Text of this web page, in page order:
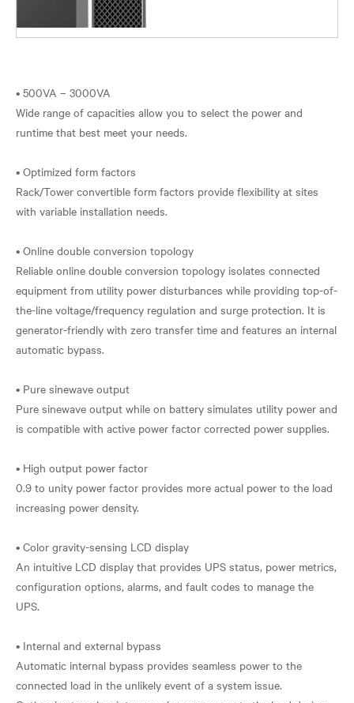
• 500VA – 3000VA
Wide range of capacities allow you to select the power and
runtime that best meet your needs.
• Optimized form factors
Rack/Tower convertible form factors provide flexibility at sites
with variable installation needs.
• Online double conversion topology
Reliable online double conversion topology isolates connected
equipment from utility power disturbances while providing top-of-
the-line voltage/frequency regulation and surge protection. It is
generator-friendly with zero transfer time and features an internal
automatic bypass.
• Pure sinewave output
Pure sinewave output while on battery simulates utility power and
is compatible with active power factor corrected power supplies.
• High output power factor
0.9 to unity power factor provides more actual power to the load
increasing power density.
• Color gravity-sensing LCD display
An intuitive LCD display that provides UPS status, power metrics,
configuration options, alarms, and fault codes to manage the
UPS.
• Internal and external bypass
Automatic internal bypass provides seamless power to the
connected load in the unlikely event of a system issue.